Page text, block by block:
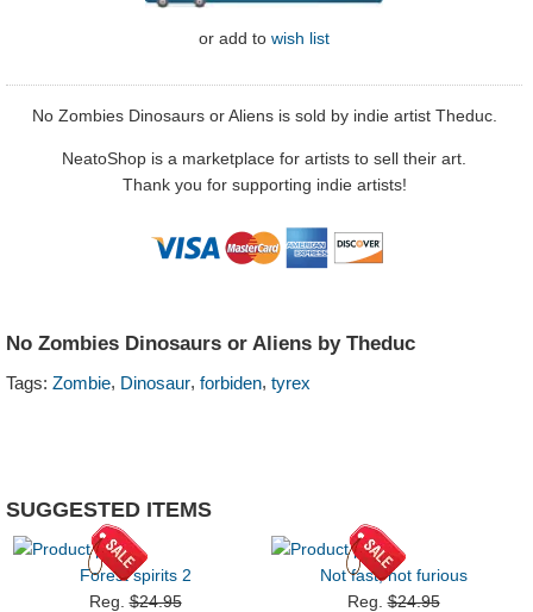
or add to wish list
No Zombies Dinosaurs or Aliens is sold by indie artist Theduc.
NeatoShop is a marketplace for artists to sell their art.
Thank you for supporting indie artists!
No Zombies Dinosaurs or Aliens by Theduc
Tags: Zombie, Dinosaur, forbiden, tyrex
SUGGESTED ITEMS
Forest spirits 2
Reg.$24.95
Not fast, not furious
Reg.$24.95